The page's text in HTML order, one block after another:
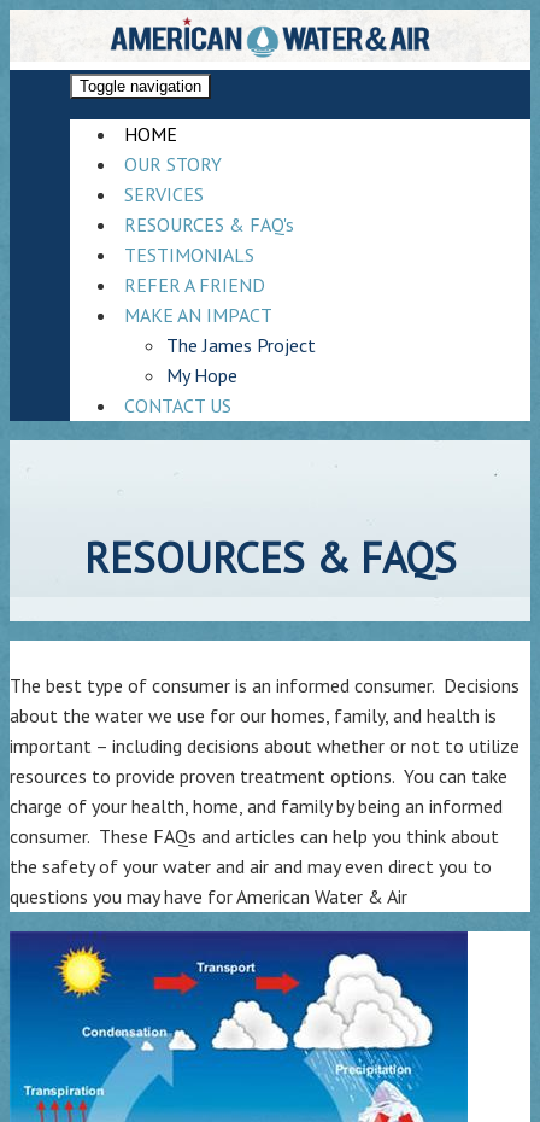
Toggle navigation
HOME
OUR STORY
SERVICES
RESOURCES & FAQ's
TESTIMONIALS
REFER A FRIEND
MAKE AN IMPACT
The James Project
My Hope
CONTACT US
RESOURCES & FAQS
The best type of consumer is an informed consumer. Decisions
about the water we use for our homes, family, and health is
important – including decisions about whether or not to utilize
resources to provide proven treatment options. You can take
charge of your health, home, and family by being an informed
consumer. These FAQs and articles can help you think about
the safety of your water and air and may even direct you to
questions you may have for American Water & Air